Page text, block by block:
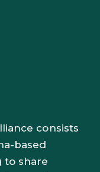
consists
based
to share